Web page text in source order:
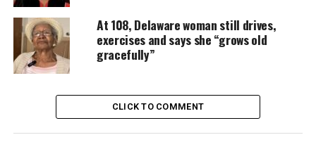
presidential powers while the president undergoes
a medical procedure that requires anesthesia.
Then-Vice President Dick Cheney did so on
Bush underwent routine colonoscopies.
However, the United States has never had a woman
At 108, Delaware woman still drives,
exercises and says she “grows old
gracefully”
CLICK TO COMMENT